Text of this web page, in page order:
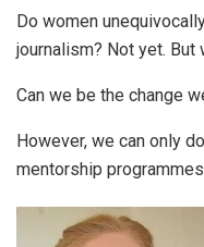
Do women
journalism? Not yet. But
Can we be the change
However, we can only
mentorship